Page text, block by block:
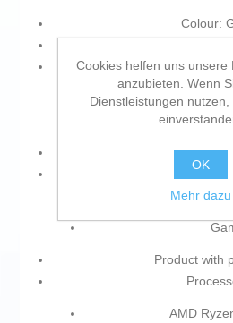
Colour:
Memory
Keyboard:
Type:
Product with
AMD
Cookies helfen uns unsere
anzubieten. Wenn
Dienstleistungen
OK
Mehr dazu